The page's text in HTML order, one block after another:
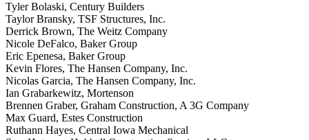
Tyler Bolaski, Century Builders
Taylor Bransky, TSF Structures, Inc.
Derrick Brown, The Weitz Company
Nicole DeFalco, Baker Group
Eric Epenesa, Baker Group
Kevin Flores, The Hansen Company, Inc.
Nicolas Garcia, The Hansen Company, Inc.
Ian Grabarkewitz, Mortenson
Brennen Graber, Graham Construction, A 3G Company
Max Guard, Estes Construction
Ruthann Hayes, Central Iowa Mechanical